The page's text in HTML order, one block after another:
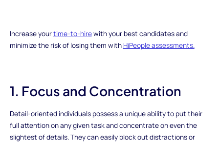
Increase yourtime-to-hirewith your best candidates and
minimize the risk of losing them with HiPeople assessments.
1. Focus and Concentration
Detail-oriented individuals possess a unique ability to put their
full attention on any given task and concentrate on even the
slightest of details. They can easily block out distractions or